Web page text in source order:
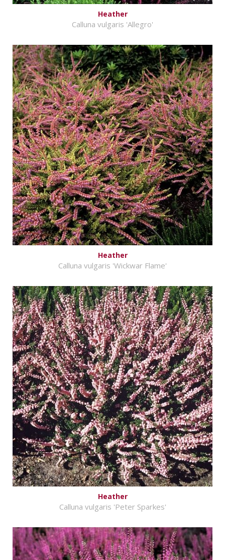
Heather
Calluna vulgaris 'Allegro'
Heather
Calluna vulgaris 'Wickwar Flame'
Heather
Calluna vulgaris 'Peter Sparkes'